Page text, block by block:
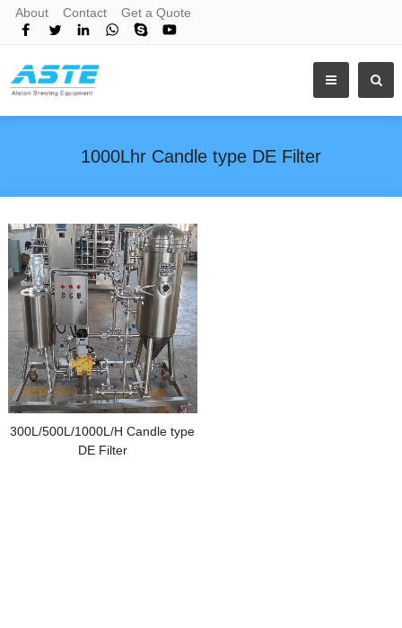
About Contact Get a Quote
1000Lhr Candle type DE Filter
300L/500L/1000L/H Candle type
DE Filter